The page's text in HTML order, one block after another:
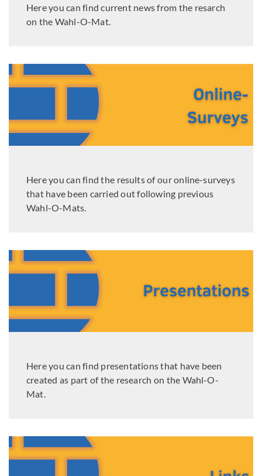
Here you can find current news from the resarch
on the Wahl-O-Mat.
Here you can find the results of our online-surveys
that have been carried out following previous
Wahl-O-Mats.
Here you can find presentations that have been
created as part of the research on the Wahl-O-
Mat.